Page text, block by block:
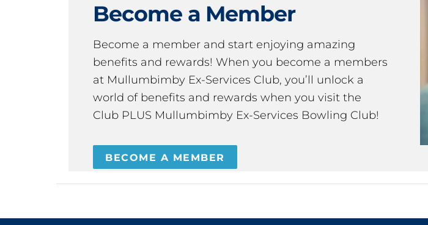
Become a Member
Become a member and start enjoying amazing
benefits and rewards! When you become a members
at Mullumbimby Ex-Services Club, you’ll unlock a
world of benefits and rewards when you visit the
Club PLUS Mullumbimby Ex-Services Bowling Club!
BECOME A MEMBER